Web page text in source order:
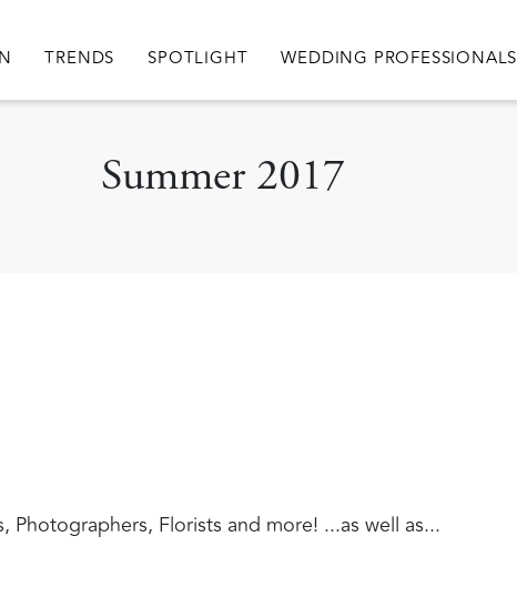
TRENDS SPOTLIGHT WEDDING PROFESSIONALS
Summer 2017
Florists and more! ...as well as...